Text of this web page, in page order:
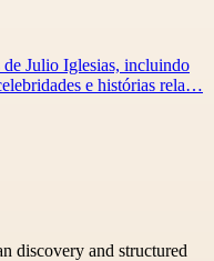
de Julio Iglesias, incluindo
e histórias rela…
discovery and structured